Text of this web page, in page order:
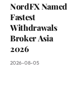
NordFX Named
Fastest
Withdrawals
Broker Asia
2026
2026-08-05